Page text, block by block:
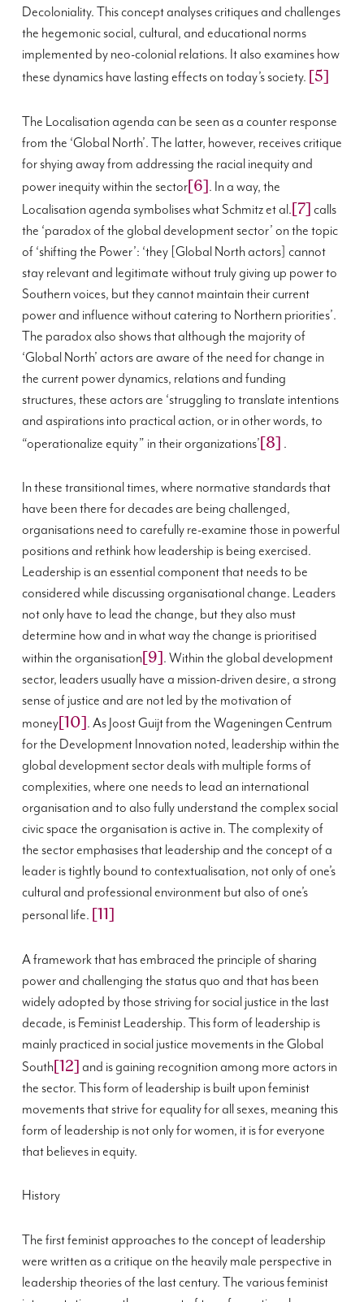
Decoloniality. This concept analyses critiques and challenges
the hegemonic social, cultural, and educational norms
implemented by neo-colonial relations. It also examines how
these dynamics have lasting effects on today’s society. [5]
The Localisation agenda can be seen as a counter response
from the ‘Global North’. The latter, however, receives critique
for shying away from addressing the racial inequity and
power inequity within the sector[6]. In a way, the
Localisation agenda symbolises what Schmitz et al.[7] calls
the ‘paradox of the global development sector’ on the topic
of ‘shifting the Power’: ‘they [Global North actors] cannot
stay relevant and legitimate without truly giving up power to
Southern voices, but they cannot maintain their current
power and influence without catering to Northern priorities’.
The paradox also shows that although the majority of
‘Global North’ actors are aware of the need for change in
the current power dynamics, relations and funding
structures, these actors are ‘struggling to translate intentions
and aspirations into practical action, or in other words, to
“operationalize equity” in their organizations’[8] .
In these transitional times, where normative standards that
have been there for decades are being challenged,
organisations need to carefully re-examine those in powerful
positions and rethink how leadership is being exercised.
Leadership is an essential component that needs to be
considered while discussing organisational change. Leaders
not only have to lead the change, but they also must
determine how and in what way the change is prioritised
within the organisation[9] . Within the global development
sector, leaders usually have a mission-driven desire, a strong
sense of justice and are not led by the motivation of
money[10] . As Joost Guijt from the Wageningen Centrum
for the Development Innovation noted, leadership within the
global development sector deals with multiple forms of
complexities, where one needs to lead an international
organisation and to also fully understand the complex social
civic space the organisation is active in. The complexity of
the sector emphasises that leadership and the concept of a
leader is tightly bound to contextualisation, not only of one’s
cultural and professional environment but also of one’s
personal life. [11]
A framework that has embraced the principle of sharing
power and challenging the status quo and that has been
widely adopted by those striving for social justice in the last
decade, is Feminist Leadership. This form of leadership is
mainly practiced in social justice movements in the Global
South[12] and is gaining recognition among more actors in
the sector. This form of leadership is built upon feminist
movements that strive for equality for all sexes, meaning this
form of leadership is not only for women, it is for everyone
that believes in equity.
History
The first feminist approaches to the concept of leadership
were written as a critique on the heavily male perspective in
leadership theories of the last century. The various feminist